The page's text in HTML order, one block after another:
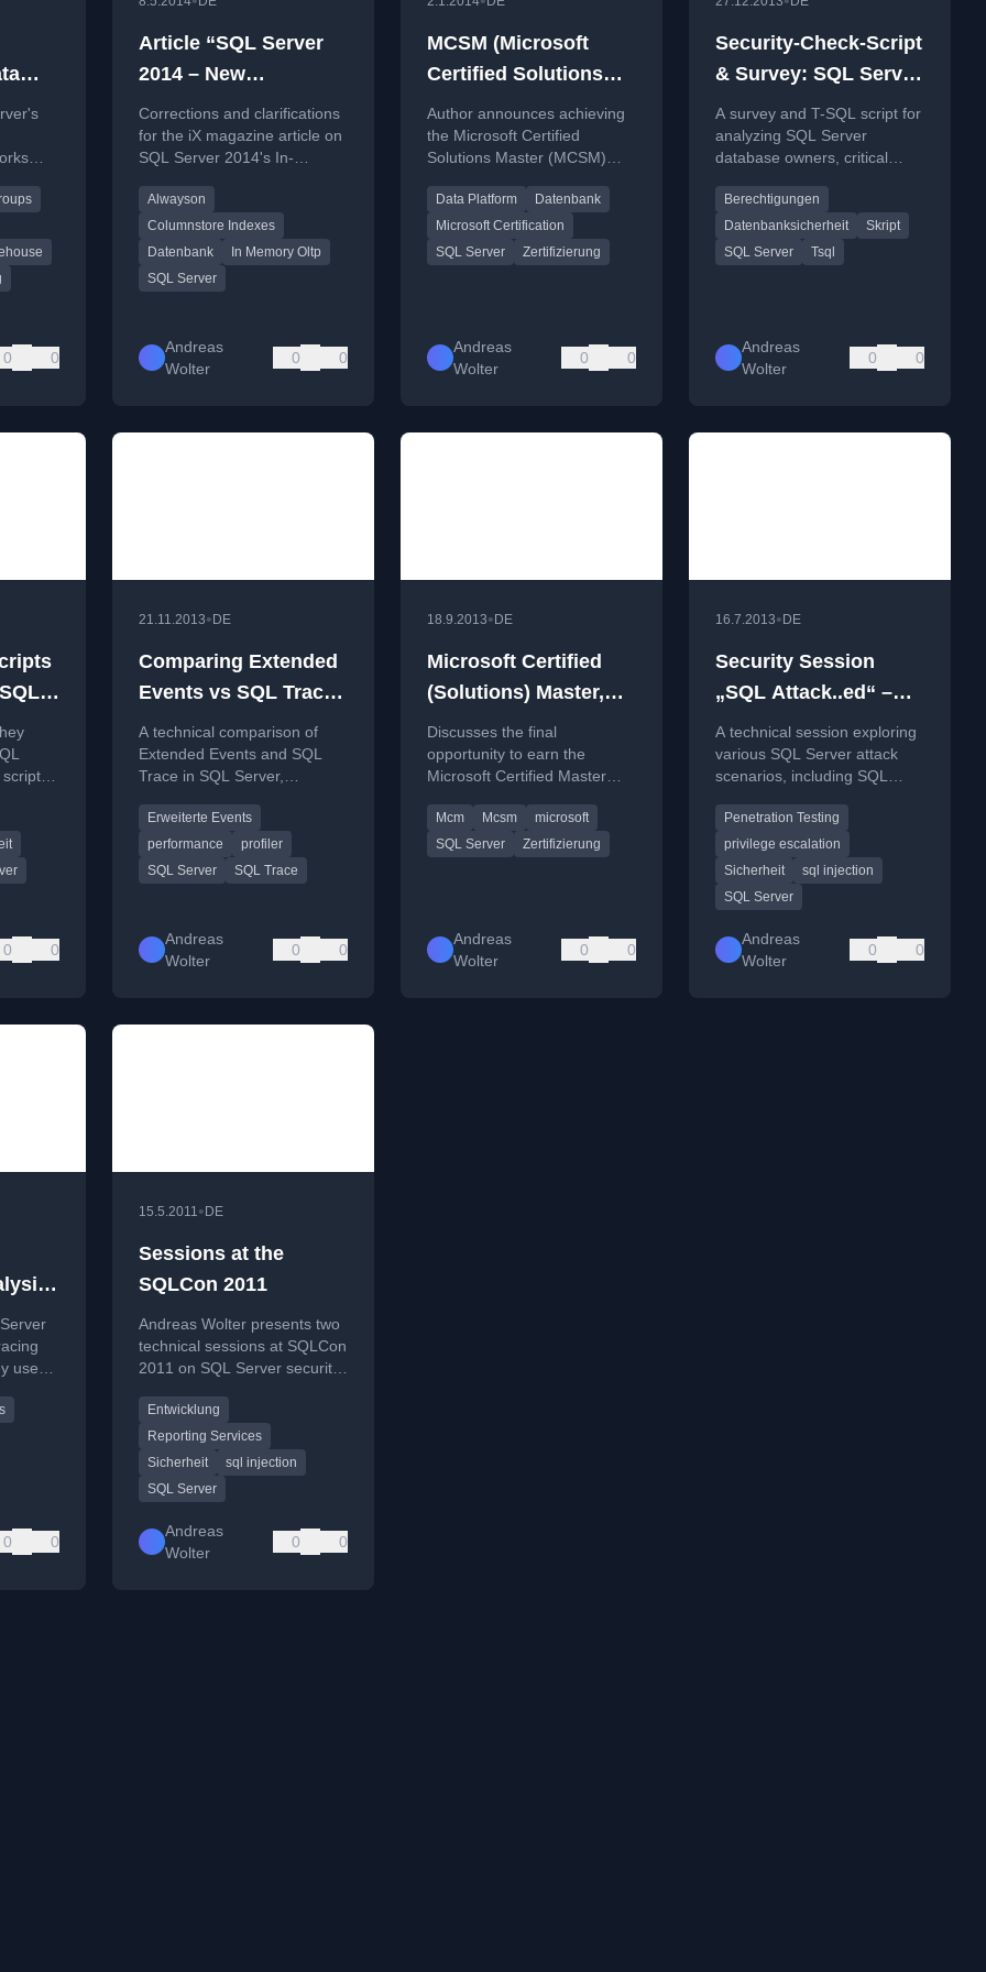
0 0
Article “SQL Server
2014 – New
Fundament” in iX
Issue 5/2014
Corrections and clarifications
for the iX magazine article on
SQL Server 2014's In-
and AlwaysOn features.
Alwayson
Columnstore Indexes
Datenbank
In Memory Oltp
SQL Server
Andreas
Wolter
0 0
MCSM (Microsoft
Certified Solutions
Master) Data Platform
on SQL Server 2012
Author announces achieving
the Microsoft Certified
Solutions Master (MCSM)
SQL Server 2012, detailing
the exam process.
Data Platform
Datenbank
Microsoft Certification
SQL Server
Zertifizierung
Andreas
Wolter
0 0
Security-Check-Script
& Survey: SQL Server
Security – Database-
Owners, critical
Permissions and role
membership
A survey and T-SQL script for
analyzing SQL Server
database owners, critical
memberships to identify
security risks.
Berechtigungen
Datenbanksicherheit
Skript
SQL Server
Tsql
Andreas
Wolter
0 0
0 0
21.11.2013• DE
Comparing Extended
Events vs SQL Trace
– or why SQL Trace &
Profiler are just a
thing of the past :-)
A technical comparison of
Extended Events and SQL
Trace in SQL Server,
Profiler tool is obsolete.
Erweiterte Events
performance
profiler
SQL Server
SQL Trace
Andreas
Wolter
0 0
18.9.2013• DE
Microsoft Certified
(Solutions) Master,
MCM/MCSM: Who will
be the last MCM SQL
Server ;-) ?
Discusses the final
opportunity to earn the
Microsoft Certified Master
certification before its
retirement at the end of 2013.
Mcm Mcsm
microsoft
SQL Server
Zertifizierung
Andreas
Wolter
0 0
16.7.2013• DE
Security Session
„SQL Attack..ed“ –
Attack scenarios on
SQL Server (“Hacking
SQL Server”)
A technical session exploring
various SQL Server attack
scenarios, including SQL
and DoS attacks, focusing on
misconfigurations and
security weaknesses.
Penetration Testing
privilege escalation
Sicherheit
sql injection
SQL Server
Andreas
Wolter
0 0
for
use
0 0
15.5.2011• DE
Sessions at the
SQLCon 2011
Andreas Wolter presents two
technical sessions at SQLCon
2011 on SQL Server security
centralized Reporting
Services design.
Entwicklung
Reporting Services
Sicherheit
sql injection
SQL Server
Andreas
Wolter
0 0